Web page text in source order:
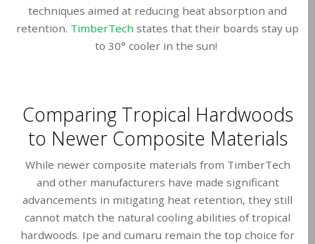
techniques aimed at reducing heat absorption and
retention. TimberTech states that their boards stay up
to 30° cooler in the sun!
Comparing Tropical Hardwoods
to Newer Composite Materials
While newer composite materials from TimberTech
and other manufacturers have made significant
advancements in mitigating heat retention, they still
cannot match the natural cooling abilities of tropical
hardwoods. Ipe and cumaru remain the top choice for